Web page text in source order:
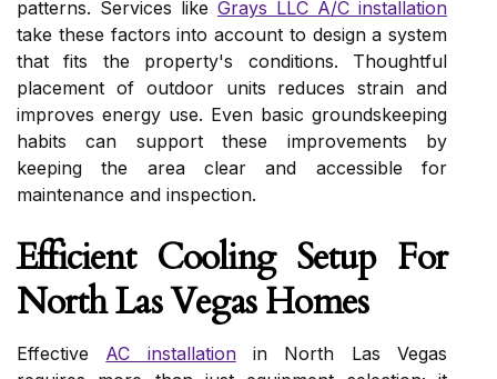
patterns. Services like Grays LLC A/C installation
take these factors into account to design a system
that fits the property's conditions. Thoughtful
placement of outdoor units reduces strain and
improves energy use. Even basic groundskeeping
habits can support these improvements by
keeping the area clear and accessible for
maintenance and inspection.
Efficient Cooling Setup For
North Las Vegas Homes
Effective AC installationin North Las Vegas